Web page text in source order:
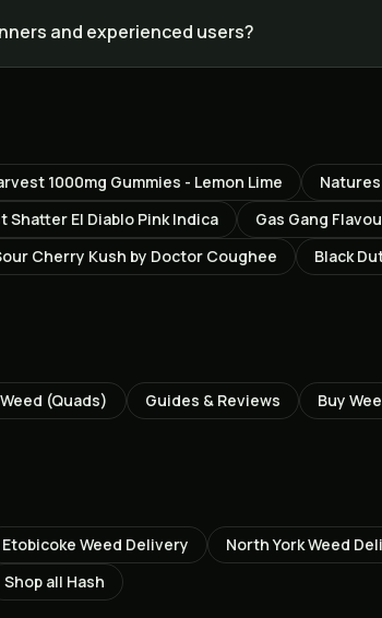
and experienced users?
1000mg Gummies - Lemon Lime
Shatter El Diablo Pink Indica
Gas Gang
Cherry Kush by Doctor Coughee
Black
(Quads) Guides & Reviews
Buy
Etobicoke Weed Delivery North YorkWeed
Shop all Hash